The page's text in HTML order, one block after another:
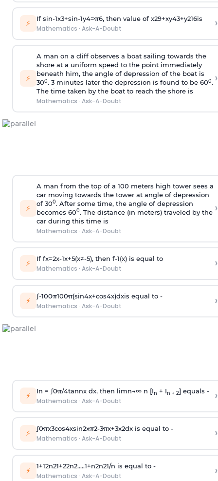
⚡ If sin-1x3+sin-1y4=π6, then value of x29+xy43+y216is
Mathematics · Ask-A-Doubt ›
⚡
A man on a cliff observes a boat sailing towards the
shore at a uniform speed to the point immediately
beneath him, the angle of depression of the boat is
300. 3 minutes later the depression is found to be 600.
The time taken by the boat to reach the shore is
Mathematics · Ask-A-Doubt
›
⚡
A man from the top of a 100 meters high tower sees a
car moving towards the tower at angle of depression
of 300. After some time, the angle of depression
becomes 600. The distance (in meters) traveled by the
car during this time is
Mathematics · Ask-A-Doubt
›
⚡ If fx=2x-1x+5(x≠-5), then f-1(x)is equal to
Mathematics · Ask-A-Doubt ›
⚡ ∫-100π100π(sin4x+cos4x)dxis equal to -
Mathematics · Ask-A-Doubt ›
⚡ In = ∫0π/4tannx dx, then limn→∞n [In + In + 2] equals -
Mathematics · Ask-A-Doubt ›
⚡ ∫0πx3cos4xsin2xπ2-3πx+3x2dx is equal to -
Mathematics · Ask-A-Doubt ›
⚡ 1+12n21+22n2.....1+n2n21/n is equal to -
Mathematics · Ask-A-Doubt ›